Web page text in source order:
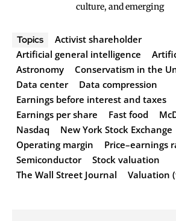
culture, and emerging
Topics
Activist shareholder
Artificial general intelligence
Astronomy
Conservatism in the
Data center
Data compression
Earnings before interest and taxes
Earnings per share
Fast food
Nasdaq
New York Stock Exchange
Operating margin
Price–earnings
Semiconductor
Stock valuation
The Wall Street Journal
Valuation